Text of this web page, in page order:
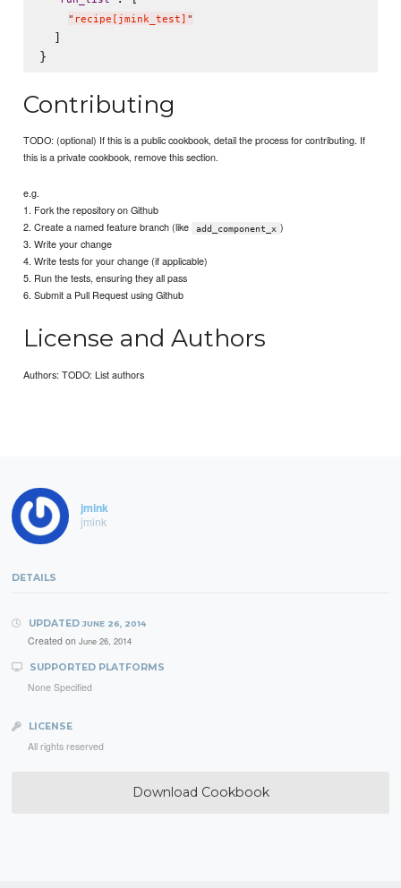
" recipe[jmink_test] "
  ]
Contributing
TODO: (optional) If this is a public cookbook, detail the process for contributing. If
this is a private cookbook, remove this section.
e.g.
1. Fork the repository on Github
2. Create a named feature branch (like
add_component_x )
3. Write your change
4. Write tests for your change (if applicable)
5. Run the tests, ensuring they all pass
6. Submit a Pull Request using Github
License and Authors
Authors: TODO: List authors
jmink
jmink
DETAILS
UPDATED JUNE 26, 2014
Created on June 26, 2014
SUPPORTED PLATFORMS
None Specified
LICENSE
All rights reserved
Download Cookbook